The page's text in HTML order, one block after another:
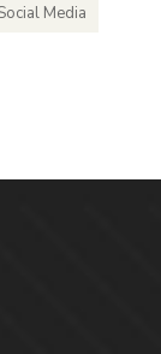
Media